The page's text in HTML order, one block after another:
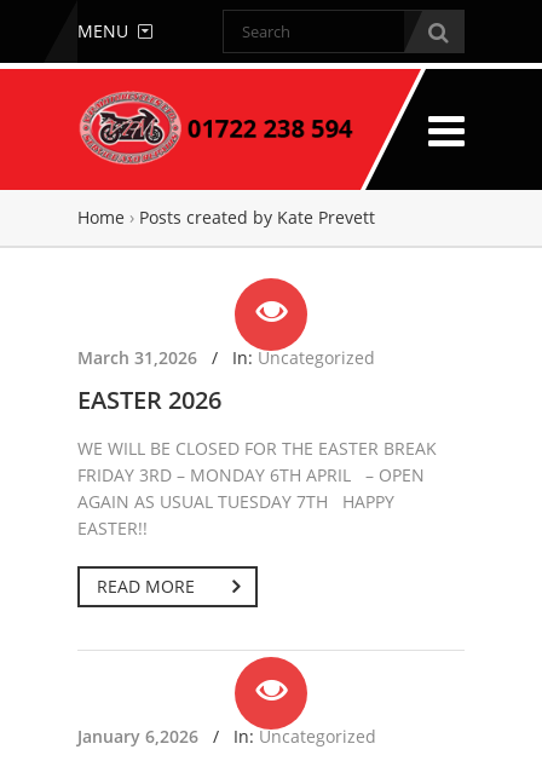
MENU
Home › Posts created by Kate Prevett
March 31,2026 / In: Uncategorized
EASTER 2026
WE WILL BE CLOSED FOR THE EASTER BREAK
FRIDAY 3RD – MONDAY 6TH APRIL – OPEN
AGAIN AS USUAL TUESDAY 7TH HAPPY
EASTER!!
READ MORE
January 6,2026 / In: Uncategorized